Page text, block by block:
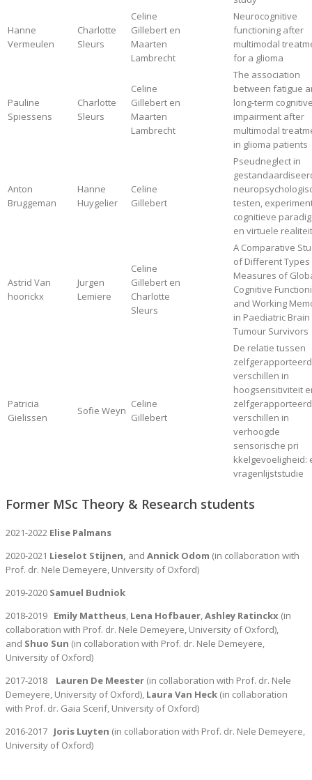
Hanne
Vermeulen
Charlotte
Sleurs
Celine
Gillebert en
Maarten
Lambrecht
Neurocognitive
functioning after
multimodal
for a glioma
Pauline
Spiessens
Charlotte
Sleurs
Celine
Gillebert en
Maarten
Lambrecht
The association
between fatigue
long-term
impairment after
multimodal
in glioma patients
Anton
Bruggeman
Hanne
Huygelier
Celine
Gillebert
Pseudneglect in
testen,
cognitieve
en virtuele realiteit
Astrid Van
hoorickx
Jurgen
Lemiere
Celine
Gillebert en
Charlotte
Sleurs
A Comparative
of Different
Measures of
Cognitive
and Working
in Paediatric Brain
Tumour Survivors
Patricia
Gielissen
Sofie Weyn
Celine
Gillebert
De relatie tussen
verschillen in
hoogsensitiviteit
verschillen in
verhoogde
sensorische pri
kkelgevoeligheid:
vragenlijststudie
Former MSc Theory & Research students
2021-2022 Elise Palmans
2020-2021 Lieselot Stijnen, and Annick Odom (in collaboration with
Prof. dr. Nele Demeyere, University of Oxford)
2019-2020 Samuel Budniok
2018-2019 Emily Mattheus Lena Hofbauer Ashley Ratinckx (in
collaboration with Prof. dr. Nele Demeyere, University of Oxford),
and Shuo Sun (in collaboration with Prof. dr. Nele Demeyere,
University of Oxford)
2017-2018 Lauren De Meester (in collaboration with Prof. dr. Nele
Demeyere, University of Oxford), Laura Van Heck (in collaboration
with Prof. dr. Gaia Scerif, University of Oxford)
2016-2017 Joris Luyten (in collaboration with Prof. dr. Nele Demeyere,
University of Oxford)